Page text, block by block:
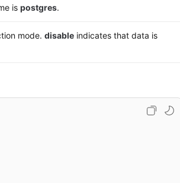
ispostgres.
mode.disable indicates that data is